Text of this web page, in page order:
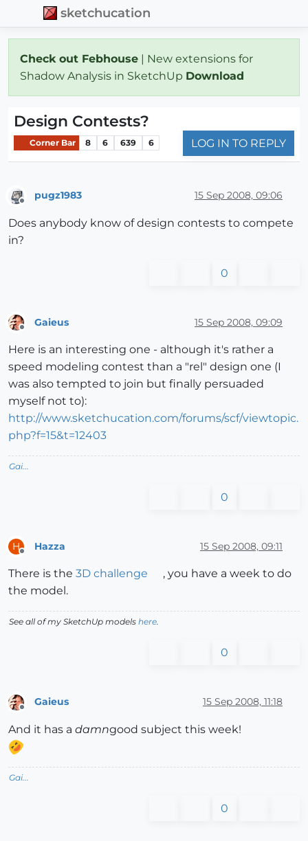
sketchucation
Check out Febhouse | New extensions for
Shadow Analysis in SketchUp Download
Design Contests?
Corner Bar 8 6 639 6 LOG IN TO REPLY
pugz1983 15 Sep 2008, 09:06
Does anybody know of design contests to compete
in?
0
Gaieus 15 Sep 2008, 09:09
Here is an interesting one - although it's rather a
speed modeling contest than a "rel" design one (I
was also tempted to join but finally persuaded
myself not to):
http://www.sketchucation.com/forums/scf/viewtopic.
php?f=15&t=12403
Gai...
0
H Hazza 15 Sep 2008, 09:11
There is the 3D challenge
, you have a week to do
the model.
See all of my SketchUp models here.
0
Offline
Gaieus 15 Sep 2008, 11:18
And it has a damngood subject this week!
Gai...
0